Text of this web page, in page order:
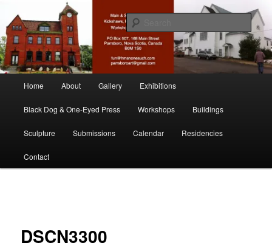
primary
contentMain & Station
nonesuch kickshaws
Home About Gallery Exhibitions
Black Dog & One-Eyed Press Workshops Buildings
Sculpture Submissions Calendar Residencies
Contact
DSCN3300